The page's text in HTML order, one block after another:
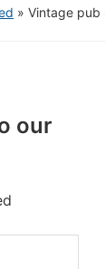
» Vintage pub
our